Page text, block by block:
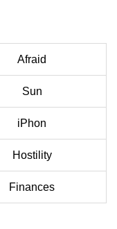
Afraid
Sun
iPhon
Hostility
Finances